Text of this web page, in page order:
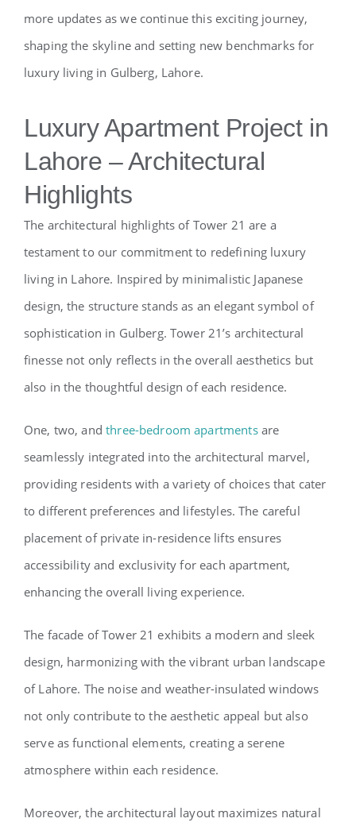
more updates as we continue this exciting journey,
shaping the skyline and setting new benchmarks for
luxury living in Gulberg, Lahore.
Luxury Apartment Project in
Lahore – Architectural
Highlights
The architectural highlights of Tower 21 are a
testament to our commitment to redefining luxury
living in Lahore. Inspired by minimalistic Japanese
design, the structure stands as an elegant symbol of
sophistication in Gulberg. Tower 21’s architectural
finesse not only reflects in the overall aesthetics but
also in the thoughtful design of each residence.
One, two, andthree-bedroom apartmentsare
seamlessly integrated into the architectural marvel,
providing residents with a variety of choices that cater
to different preferences and lifestyles. The careful
placement of private in-residence lifts ensures
accessibility and exclusivity for each apartment,
enhancing the overall living experience.
The facade of Tower 21 exhibits a modern and sleek
design, harmonizing with the vibrant urban landscape
of Lahore. The noise and weather-insulated windows
not only contribute to the aesthetic appeal but also
serve as functional elements, creating a serene
atmosphere within each residence.
Moreover, the architectural layout maximizes natural